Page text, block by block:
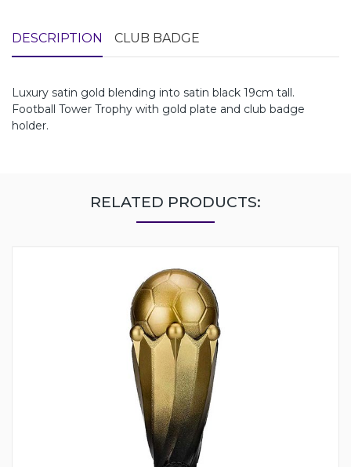
DESCRIPTION CLUB BADGE
Luxury satin gold blending into satin black 19cm tall.
Football Tower Trophy with gold plate and club badge
holder.
RELATED PRODUCTS: